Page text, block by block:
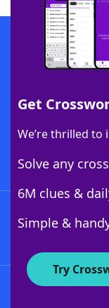
Get
We’re thrilled
Solve any
6M clues &
Simple &
Try